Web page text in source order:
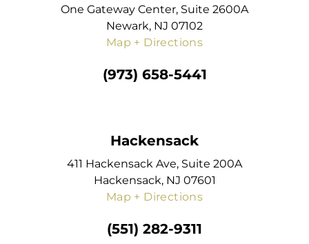
One Gateway Center, Suite 2600A
Newark, NJ 07102
Map + Directions
(973) 658-5441
Hackensack
411 Hackensack Ave, Suite 200A
Hackensack, NJ 07601
Map + Directions
(551) 282-9311